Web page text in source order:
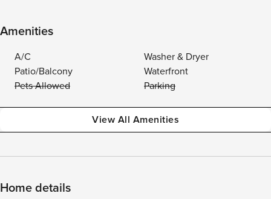
Amenities
A/C
Washer & Dryer
Patio/Balcony
Waterfront
Pets Allowed
Parking
View All Amenities
Home details